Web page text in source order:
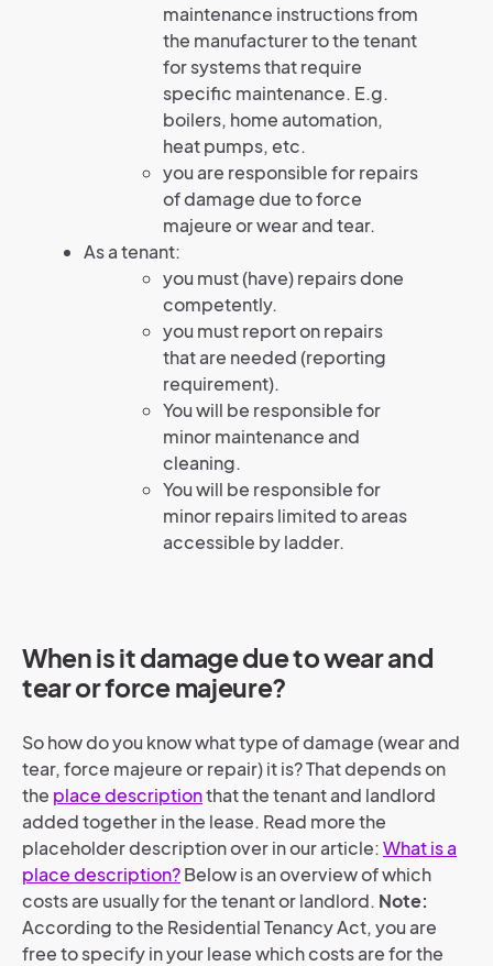
maintenance instructions from
the manufacturer to the tenant
for systems that require
specific maintenance. E.g.
boilers, home automation,
heat pumps, etc.
you are responsible for repairs
of damage due to force
majeure or wear and tear.
As a tenant:
you must (have) repairs done
competently.
you must report on repairs
that are needed (reporting
requirement).
You will be responsible for
minor maintenance and
cleaning.
You will be responsible for
minor repairs limited to areas
accessible by ladder.
When is it damage due to wear and
tear or force majeure?
So how do you know what type of damage (wear and
tear, force majeure or repair) it is? That depends on
the place descriptionthat the tenant and landlord
added together in the lease. Read more the
placeholder description over in our article:What is a
place description?Below is an overview of which
costs are usually for the tenant or landlord. Note:
According to the Residential Tenancy Act, you are
free to specify in your lease which costs are for the